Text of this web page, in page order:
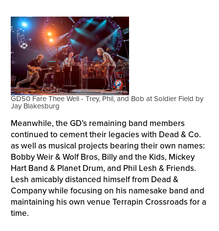
GD50 Fare Thee Well - Trey, Phil, and Bob at Soldier Field by
Jay Blakesburg
Meanwhile, the GD’s remaining band members
continued to cement their legacies with Dead & Co.
as well as musical projects bearing their own names:
Bobby Weir & Wolf Bros, Billy and the Kids, Mickey
Hart Band & Planet Drum, and Phil Lesh & Friends.
Lesh amicably distanced himself from Dead &
Company while focusing on his namesake band and
maintaining his own venue Terrapin Crossroads for a
time.